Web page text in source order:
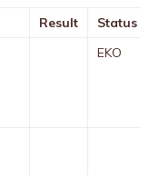
Result
Status
EKO